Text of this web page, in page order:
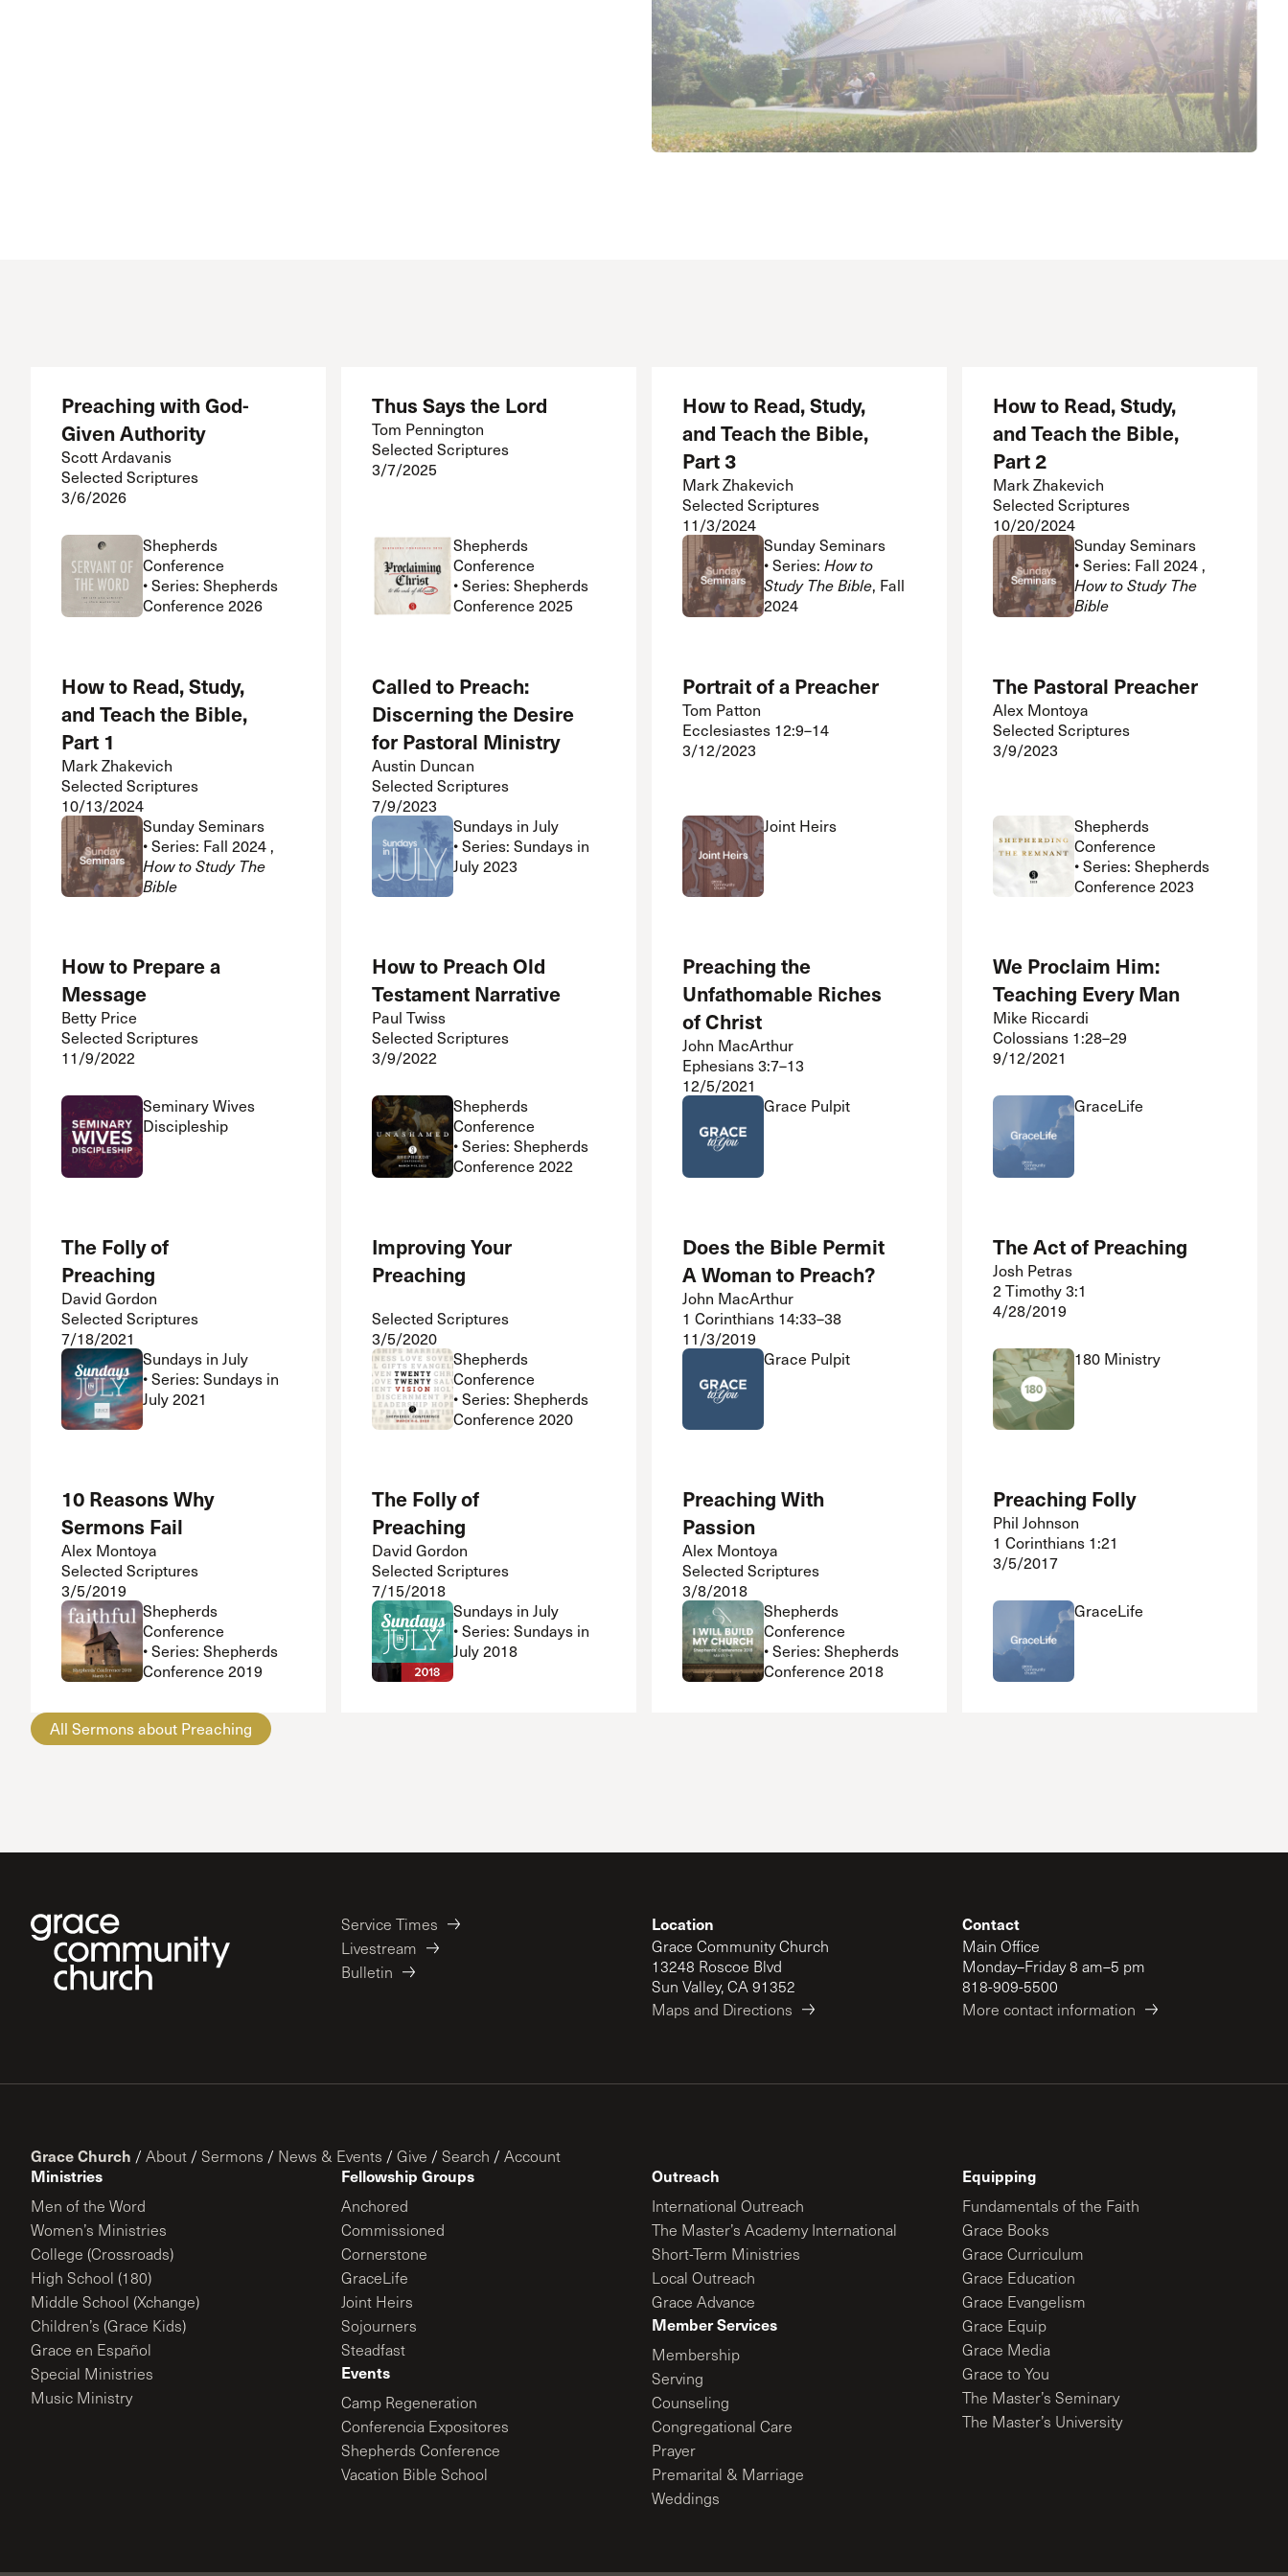
Congregational Care
Prayer
Premarital & Marriage
Weddings
The Master’s University
Preaching with God-
Given Authority
Scott Ardavanis
Selected Scriptures
3/6/2026
Shepherds
Conference
• Series: Shepherds
Conference 2026
Thus Says the Lord
Tom Pennington
Selected Scriptures
3/7/2025
Shepherds
Conference
• Series: Shepherds
Conference 2025
How to Read, Study,
and Teach the Bible,
Part 3
Mark Zhakevich
Selected Scriptures
11/3/2024
Sunday Seminars
• Series:How to
Study The Bible, Fall
2024
How to Read, Study,
and Teach the Bible,
Part 2
Mark Zhakevich
Selected Scriptures
10/20/2024
Sunday Seminars
• Series: Fall 2024 ,
How to Study The
Bible
How to Read, Study,
and Teach the Bible,
Part 1
Mark Zhakevich
Selected Scriptures
10/13/2024
Sunday Seminars
• Series: Fall 2024 ,
How to Study The
Bible
Called to Preach:
Discerning the Desire
for Pastoral Ministry
Austin Duncan
Selected Scriptures
7/9/2023
Sundays in July
• Series: Sundays in
July 2023
Portrait of a Preacher
Tom Patton
Ecclesiastes 12:9–14
3/12/2023
Joint Heirs
The Pastoral Preacher
Alex Montoya
Selected Scriptures
3/9/2023
Shepherds
Conference
• Series: Shepherds
Conference 2023
How to Prepare a
Message
Betty Price
Selected Scriptures
11/9/2022
Seminary Wives
Discipleship
How to Preach Old
Testament Narrative
Paul Twiss
Selected Scriptures
3/9/2022
Shepherds
Conference
• Series: Shepherds
Conference 2022
Preaching the
Unfathomable Riches
of Christ
John MacArthur
Ephesians 3:7–13
12/5/2021
Grace Pulpit
We Proclaim Him:
Teaching Every Man
Mike Riccardi
Colossians 1:28–29
9/12/2021
GraceLife
The Folly of
Preaching
David Gordon
Selected Scriptures
7/18/2021
Sundays in July
• Series: Sundays in
July 2021
Improving Your
Preaching
Selected Scriptures
3/5/2020
Shepherds
Conference
• Series: Shepherds
Conference 2020
Does the Bible Permit
A Woman to Preach?
John MacArthur
1 Corinthians 14:33–38
11/3/2019
Grace Pulpit
The Act of Preaching
Josh Petras
2 Timothy 3:1
4/28/2019
180 Ministry
10 Reasons Why
Sermons Fail
Alex Montoya
Selected Scriptures
3/5/2019
Shepherds
Conference
• Series: Shepherds
Conference 2019
The Folly of
Preaching
David Gordon
Selected Scriptures
7/15/2018
Sundays in July
• Series: Sundays in
July 2018
Preaching With
Passion
Alex Montoya
Selected Scriptures
3/8/2018
Shepherds
Conference
• Series: Shepherds
Conference 2018
Preaching Folly
Phil Johnson
1 Corinthians 1:21
3/5/2017
GraceLife
All Sermons about Preaching
Service Times
Livestream
Bulletin
Location
Grace Community Church
13248 Roscoe Blvd
Sun Valley, CA 91352
Maps and Directions
Contact
Main Office
Monday–Friday 8 am–5 pm
818-909-5500
More contact information
Grace Church / About / Sermons / News & Events / Give / Search / Account
Ministries
Men of the Word
Women’s Ministries
College (Crossroads)
High School (180)
Middle School (Xchange)
Children’s (Grace Kids)
Grace en Español
Special Ministries
Music Ministry
Fellowship Groups
Anchored
Commissioned
Cornerstone
GraceLife
Joint Heirs
Sojourners
Steadfast
Events
Camp Regeneration
Conferencia Expositores
Shepherds Conference
Vacation Bible School
Outreach
International Outreach
The Master’s Academy International
Short-Term Ministries
Local Outreach
Grace Advance
Member Services
Membership
Serving
Counseling
Congregational Care
Prayer
Premarital & Marriage
Weddings
Equipping
Fundamentals of the Faith
Grace Books
Grace Curriculum
Grace Education
Grace Evangelism
Grace Equip
Grace Media
Grace to You
The Master’s Seminary
The Master’s University